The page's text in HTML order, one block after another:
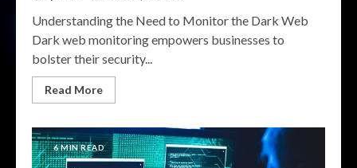
Understanding the Need to Monitor the Dark Web
Dark web monitoring empowers businesses to
bolster their security...
Read More
6 MIN READ